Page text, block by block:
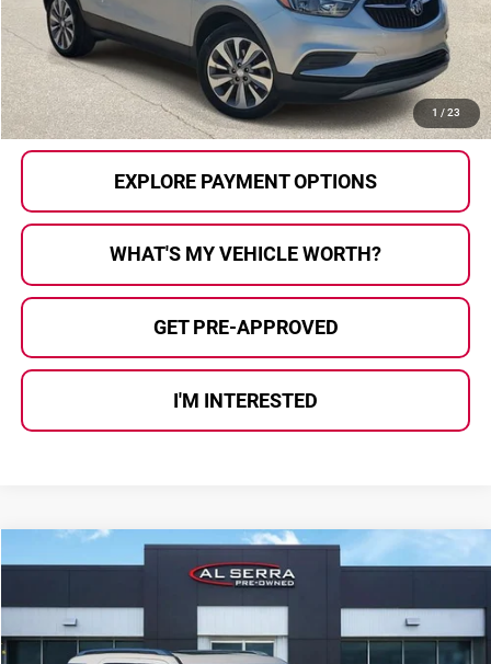
1 / 23
Doc Fee
+$280
Al Serra Price
$10,280
CALL US
EXPLORE PAYMENT OPTIONS
WHAT'S MY VEHICLE WORTH?
GET PRE-APPROVED
I'M INTERESTED
2018Ford Explorer Platinum
Al Serra Auto Plaza
VIN:1FM5K8HTXJGB27940 Stock:P37266Model: K8H
$20,280